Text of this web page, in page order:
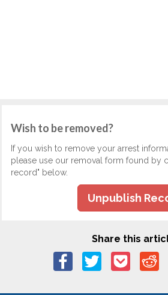
Wish to be removed?
If you wish to remove your arrest
please use our removal form found by
record" below.
Unpublish
Share this